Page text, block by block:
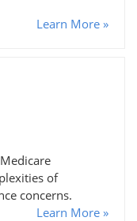
Learn More »
of
concerns.
Learn More »